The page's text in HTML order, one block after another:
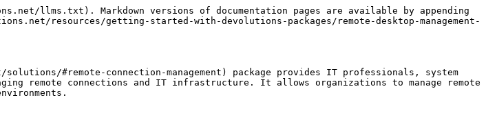
llms.txt). Markdown versions of documentation pages are available by appending
resources/getting-started-with-devolutions-packages/remote-desktop-management-
#remote-connection-management) package provides IT professionals, system
remote connections and IT infrastructure. It allows organizations to manage remote